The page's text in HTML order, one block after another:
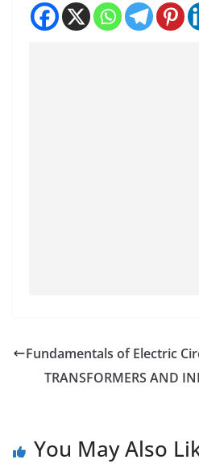
Fundamentals of Electric
TRANSFORMERS AND
You May Also